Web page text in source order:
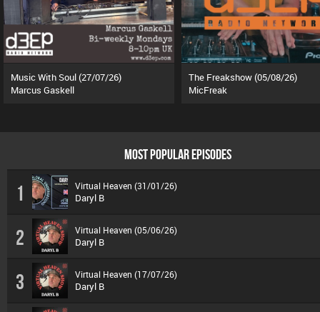
Music With Soul (27/07/26)
Marcus Gaskell
The Freakshow (05/08/26)
MicFreak
MOST POPULAR EPISODES
1 Virtual Heaven (31/01/26)
Daryl B
2 Virtual Heaven (05/06/26)
Daryl B
3 Virtual Heaven (17/07/26)
Daryl B